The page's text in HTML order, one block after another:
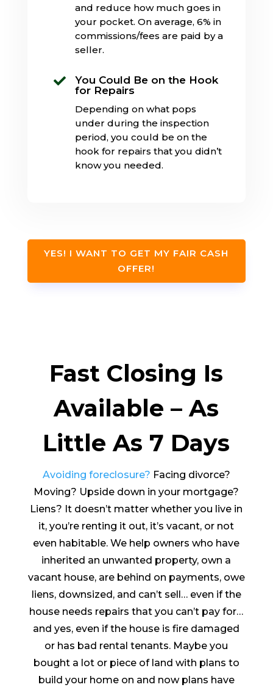
and reduce how much goes in
your pocket. On average, 6% in
commissions/fees are paid by a
seller.

You Could Be on the Hook
for Repairs
Depending on what pops
under during the inspection
period, you could be on the
hook for repairs that you didn’t
know you needed.
YES! I WANT TO GET MY FAIR CASH
OFFER!
Fast Closing Is
Available – As
Little As 7 Days
Avoiding foreclosure? Facing divorce?
Moving? Upside down in your mortgage?
Liens? It doesn’t matter whether you live in
it, you’re renting it out, it’s vacant, or not
even habitable. We help owners who have
inherited an unwanted property, own a
vacant house, are behind on payments, owe
liens, downsized, and can’t sell… even if the
house needs repairs that you can’t pay for…
and yes, even if the house is fire damaged
or has bad rental tenants. Maybe you
bought a lot or piece of land with plans to
build your home on and now plans have